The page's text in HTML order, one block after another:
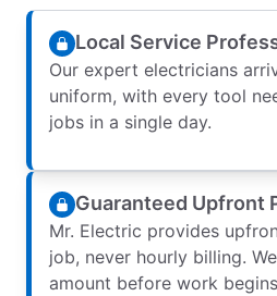
Local Service
Our expert electricians
uniform, with every tool
jobs in a single day.
Guaranteed Upfront
Mr. Electric provides
job, never hourly billing.
amount before work